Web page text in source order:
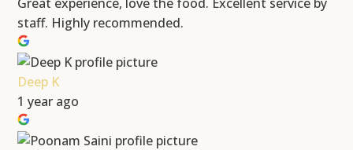
staff. Highly recommended.
Deep K
1 year ago